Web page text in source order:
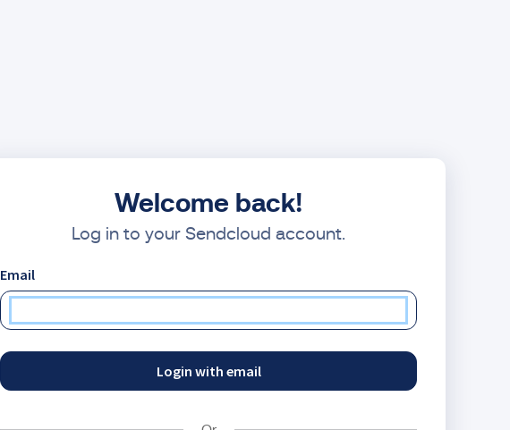
Welcome back!
Log in to your Sendcloud account.
Email
Login with email